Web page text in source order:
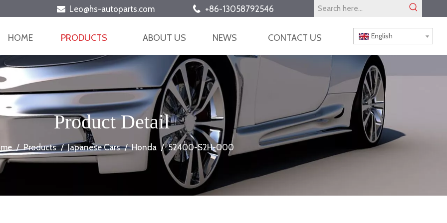
 Leo@hs-autoparts.com  +86-13058792546
HOME PRODUCTS ABOUT US NEWS CONTACT US English
Product Detail
/ Products / Japanese Cars / Honda / 52400-S2H-000